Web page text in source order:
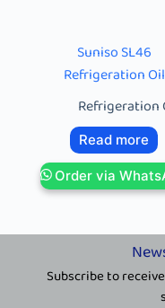
Suniso SL46
Refrigeration Oil
Refrigeration
Read more
Order via
Subscribe to